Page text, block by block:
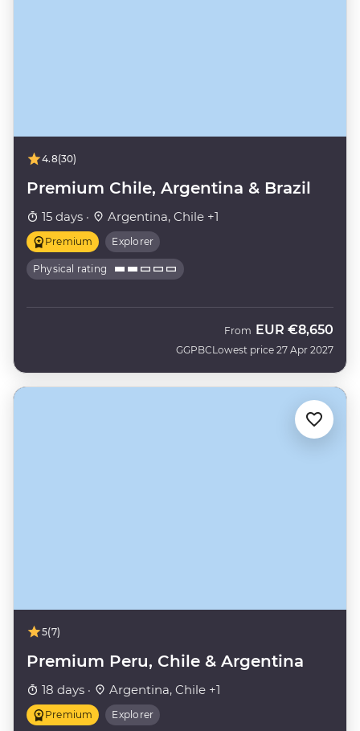
4.8(30)
Premium Chile, Argentina & Brazil
15 days · Argentina, Chile +1
Premium Explorer
Physical rating
GGPBC
From EUR €8,650
Lowest price 27 Apr 2027
5(7)
Premium Peru, Chile & Argentina
18 days · Argentina, Chile +1
Premium Explorer